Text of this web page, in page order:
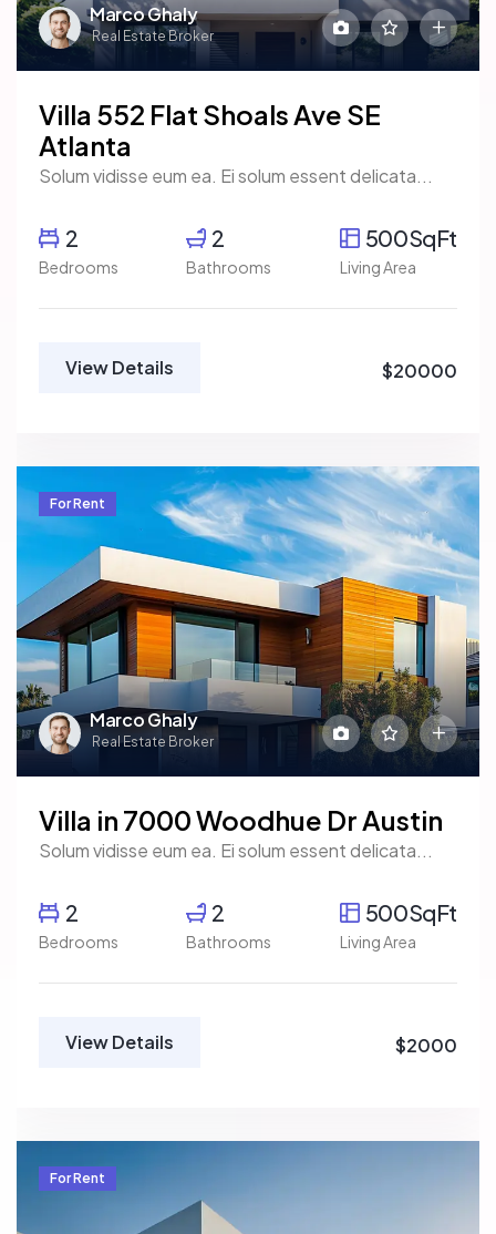
Marco Ghaly
Real Estate Broker
Villa 552 Flat Shoals Ave SE
Atlanta
Solum vidisse eum ea. Ei solum essent delicata...
2
Bedrooms
2
Bathrooms
500SqFt
Living Area
View Details $20000
Marco Ghaly
Real Estate Broker
For Rent
Villa in 7000 Woodhue Dr Austin
Solum vidisse eum ea. Ei solum essent delicata...
2
Bedrooms
2
Bathrooms
500SqFt
Living Area
View Details $2000
For Rent